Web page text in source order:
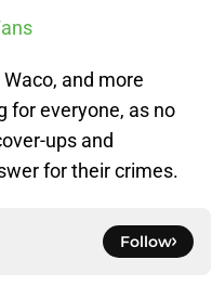
and more
for everyone, as no
ups and
for their crimes.
Follow